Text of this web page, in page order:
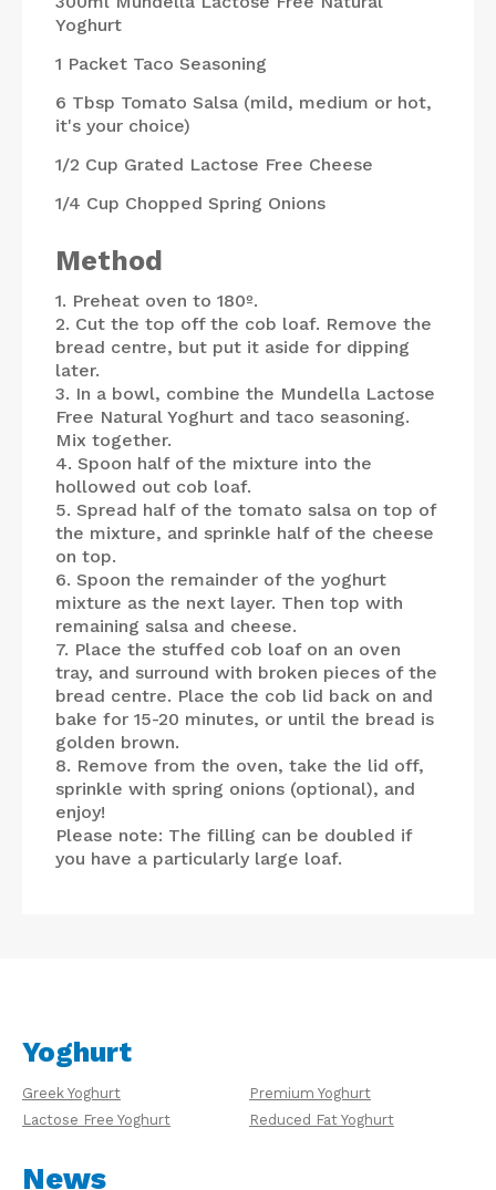
Yoghurt
1 Packet Taco Seasoning
6 Tbsp Tomato Salsa (mild, medium or hot,
it's your choice)
1/2 Cup Grated Lactose Free Cheese
1/4 Cup Chopped Spring Onions
Method
1. Preheat oven to 180º.
2. Cut the top off the cob loaf. Remove the
bread centre, but put it aside for dipping
later.
3. In a bowl, combine the Mundella Lactose
Free Natural Yoghurt and taco seasoning.
Mix together.
4. Spoon half of the mixture into the
hollowed out cob loaf.
5. Spread half of the tomato salsa on top of
the mixture, and sprinkle half of the cheese
on top.
6. Spoon the remainder of the yoghurt
mixture as the next layer. Then top with
remaining salsa and cheese.
7. Place the stuffed cob loaf on an oven
tray, and surround with broken pieces of the
bread centre. Place the cob lid back on and
bake for 15-20 minutes, or until the bread is
golden brown.
8. Remove from the oven, take the lid off,
sprinkle with spring onions (optional), and
enjoy!
Please note: The filling can be doubled if
you have a particularly large loaf.
Yoghurt
Greek Yoghurt
Premium Yoghurt
Lactose Free Yoghurt
Reduced Fat Yoghurt
News